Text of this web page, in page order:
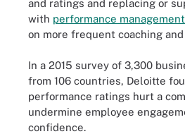
and ratings and replacing or
with performance
on more frequent coaching
In a 2015 survey of 3,300
from 106 countries, Deloitte
performance ratings hurt a
undermine employee
confidence.